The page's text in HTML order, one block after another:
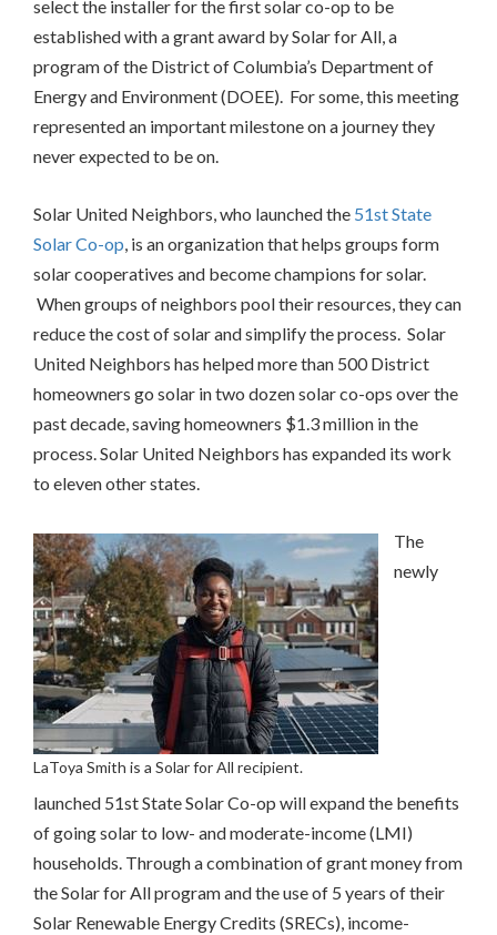
select the installer for the first solar co-op to be
established with a grant award by Solar for All, a
program of the District of Columbia’s Department of
Energy and Environment (DOEE). For some, this meeting
represented an important milestone on a journey they
never expected to be on.
Solar United Neighbors, who launched the 51st State
Solar Co-op, is an organization that helps groups form
solar cooperatives and become champions for solar.
When groups of neighbors pool their resources, they can
reduce the cost of solar and simplify the process. Solar
United Neighbors has helped more than 500 District
homeowners go solar in two dozen solar co-ops over the
past decade, saving homeowners $1.3 million in the
process. Solar United Neighbors has expanded its work
to eleven other states.
LaToya Smith is a Solar for All recipient.
The
newly
launched 51st State Solar Co-op will expand the benefits
of going solar to low- and moderate-income (LMI)
households. Through a combination of grant money from
the Solar for All program and the use of 5 years of their
Solar Renewable Energy Credits (SRECs), income-